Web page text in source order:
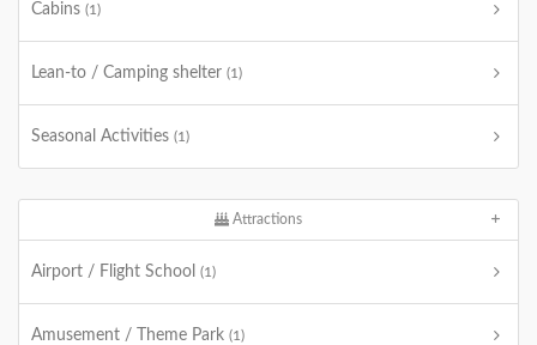
Cabins (1)
Lean-to / Camping shelter (1)
Seasonal Activities (1)
Attractions
Airport / Flight School (1)
Amusement / Theme Park (1)